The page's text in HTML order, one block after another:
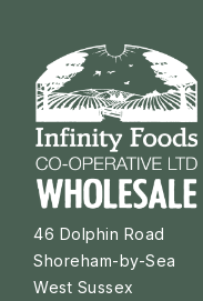
46 Dolphin Road
Shoreham-by-Sea
West Sussex